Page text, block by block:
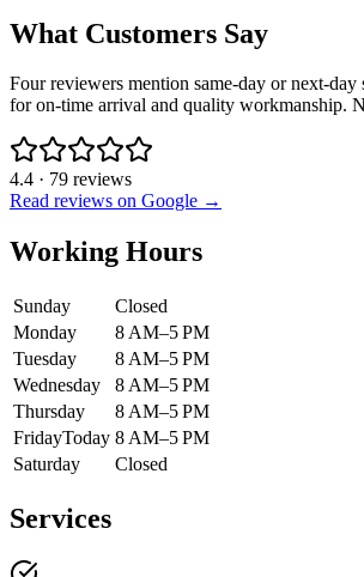
What Customers Say
Four reviewers mention same-day or next-
for on-time arrival and quality workmanship.
4.4 · 79 reviews
Read reviews on Google →
Working Hours
Sunday
Closed
Monday
8 AM–5 PM
Tuesday
8 AM–5 PM
Wednesday
8 AM–5 PM
Thursday
8 AM–5 PM
FridayToday 8 AM–5 PM
Saturday
Closed
Services